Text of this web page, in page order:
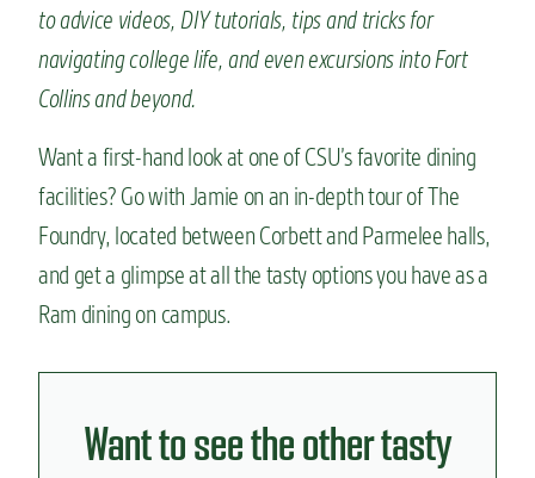
to advice videos, DIY tutorials, tips and tricks for
navigating college life, and even excursions into Fort
Collins and beyond.
Want a first-hand look at one of CSU’s favorite dining
facilities? Go with Jamie on an in-depth tour of The
Foundry, located between Corbett and Parmelee halls,
and get a glimpse at all the tasty options you have as a
Ram dining on campus.
Want to see the other tasty